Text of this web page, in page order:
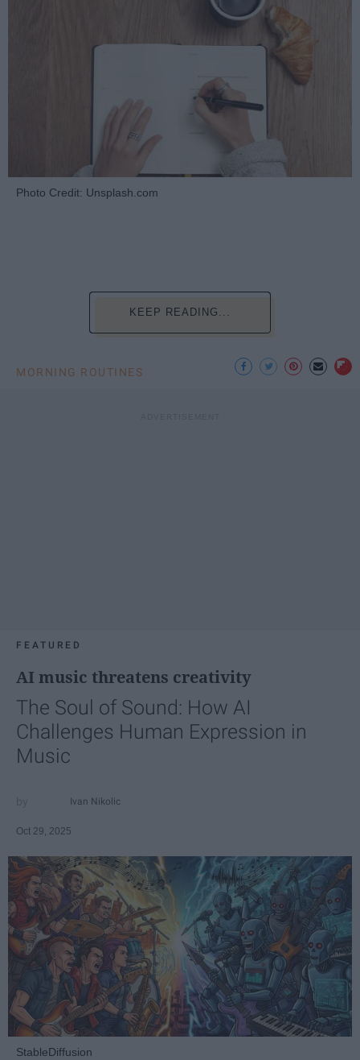
Photo Credit: Unsplash.com
KEEP READING...
MORNING ROUTINES
FEATURED
AI music threatens creativity
The Soul of Sound: How AI
Challenges Human Expression in
Music
Ivan Nikolic
Oct 29, 2025
StableDiffusion